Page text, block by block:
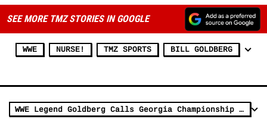
SEE MORE TMZ STORIES IN GOOGLE
WWE NURSE! TMZ SPORTS BILL GOLDBERG
WWE Legend Goldberg Calls Georgia Championship Surreal, 'Curse Is Freaking Broken'